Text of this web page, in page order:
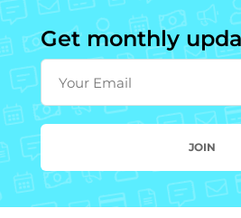
Get monthly
Your Email
JOIN